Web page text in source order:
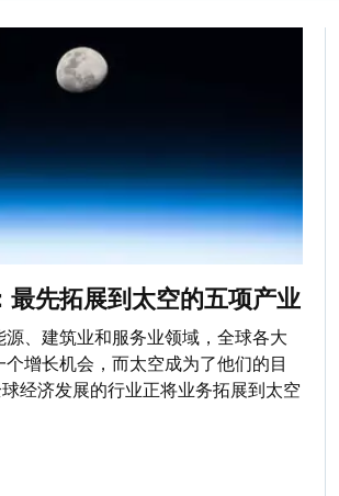
最先拓展到太空的五项产业
、建筑业和服务业领域，全球各大
增长机会，而太空成为了他们的目
经济发展的行业正将业务拓展到太空